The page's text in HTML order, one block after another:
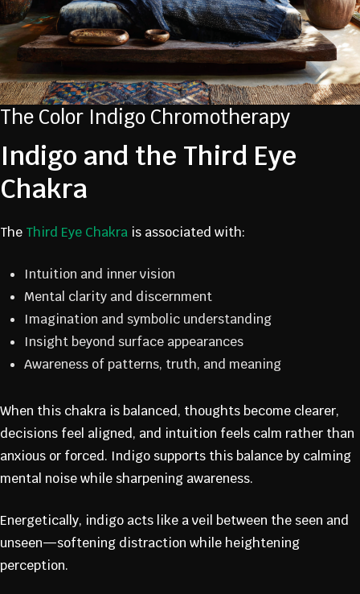
The Color Indigo Chromotherapy
Indigo and the Third Eye
Chakra
The Third Eye Chakra is associated with:
Intuition and inner vision
Mental clarity and discernment
Imagination and symbolic understanding
Insight beyond surface appearances
Awareness of patterns, truth, and meaning
When this chakra is balanced, thoughts become clearer,
decisions feel aligned, and intuition feels calm rather than
anxious or forced. Indigo supports this balance by calming
mental noise while sharpening awareness.
Energetically, indigo acts like a veil between the seen and
unseen—softening distraction while heightening
perception.